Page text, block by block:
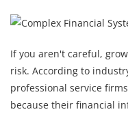
If you aren't careful,
risk. According to
professional service
because their financial